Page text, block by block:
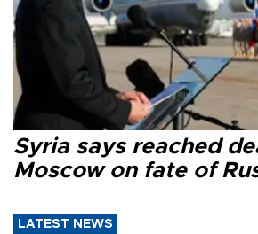
Syria says reached
Moscow on fate of
LATEST NEWS